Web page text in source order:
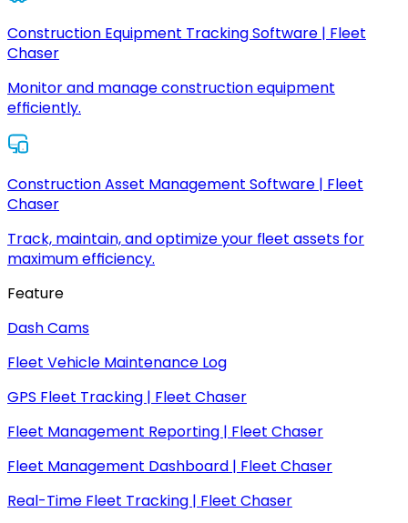
Construction Equipment Tracking Software | Fleet
Chaser
Monitor and manage construction equipment
efficiently.
Construction Asset Management Software | Fleet
Chaser
Track, maintain, and optimize your fleet assets for
maximum efficiency.
Feature
Dash Cams
Fleet Vehicle Maintenance Log
GPS Fleet Tracking | Fleet Chaser
Fleet Management Reporting | Fleet Chaser
Fleet Management Dashboard | Fleet Chaser
Real-Time Fleet Tracking | Fleet Chaser